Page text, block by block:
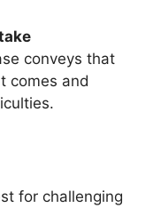
conveys that
comes and
for challenging